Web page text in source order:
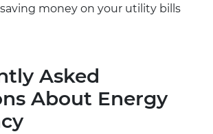
money on your utility bills
Asked
About Energy